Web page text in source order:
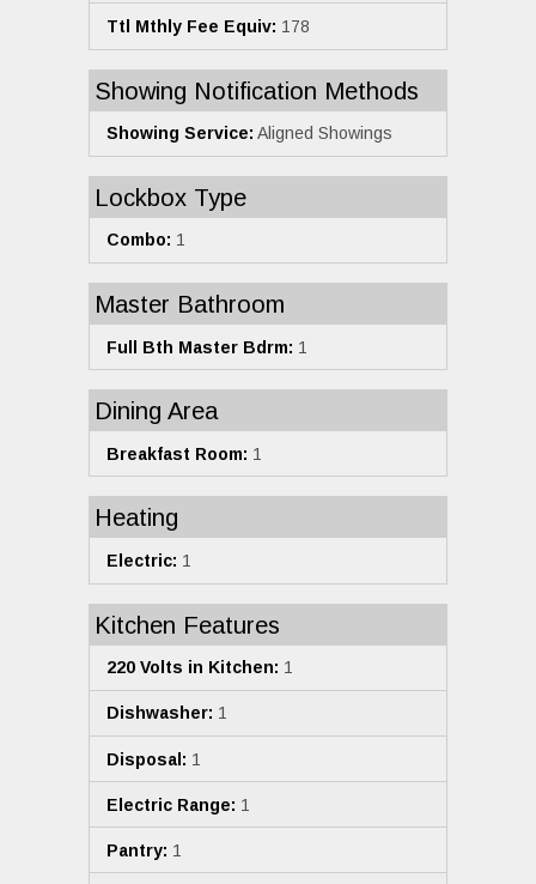
Ttl Mthly Fee Equiv: 178
Showing Notification Methods
Showing Service: Aligned Showings
Lockbox Type
Combo: 1
Master Bathroom
Full Bth Master Bdrm: 1
Dining Area
Breakfast Room: 1
Heating
Electric: 1
Kitchen Features
220 Volts in Kitchen: 1
Dishwasher: 1
Disposal: 1
Electric Range: 1
Pantry: 1